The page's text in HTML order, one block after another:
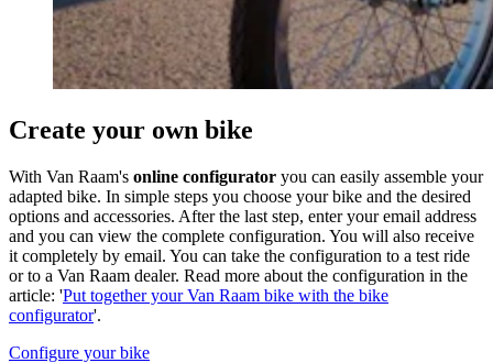
Create your own bike
With Van Raam's online configurator you can easily assemble your
adapted bike. In simple steps you choose your bike and the desired
options and accessories. After the last step, enter your email address
and you can view the complete configuration. You will also receive
it completely by email. You can take the configuration to a test ride
or to a Van Raam dealer. Read more about the configuration in the
article: 'Put together your Van Raam bike with the bike
configurator'.
Configure your bike